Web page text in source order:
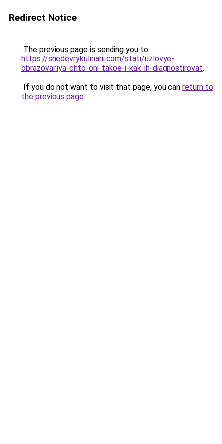
Redirect Notice
The previous page is sending you to
https://shedevrykulinarii.com/stati/uzlovye-
obrazovaniya-chto-oni-takoe-i-kak-ih-diagnostirovat.
If you do not want to visit that page, you can return to
the previous page.